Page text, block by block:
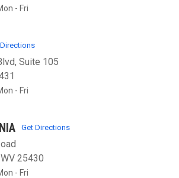
- Fri
Suite 105
- Fri
Get Directions
25430
- Fri